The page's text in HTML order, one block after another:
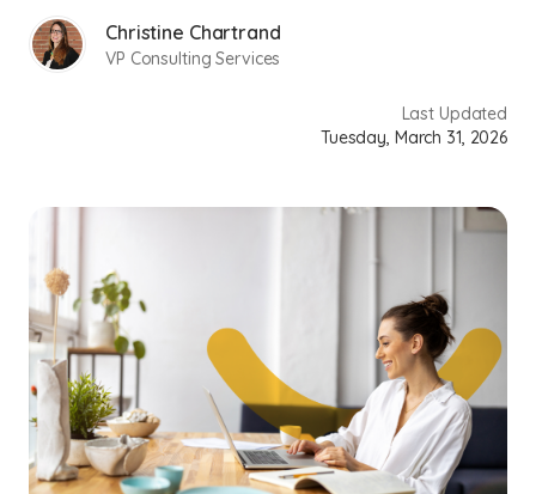
Christine Chartrand
VP Consulting Services
Last Updated
Tuesday, March 31, 2026